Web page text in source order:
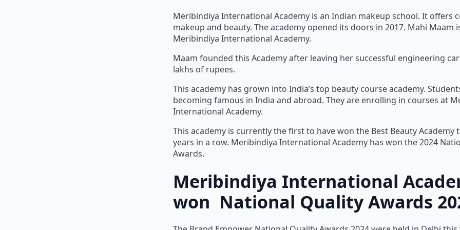
Meribindiya International Academy is an Indian makeup school. It offers
makeup and beauty. The academy opened its doors in 2017. Mahi Maam
Meribindiya International Academy.
Maam founded this Academy after leaving her successful engineering
lakhs of rupees.
This academy has grown into India’s top beauty course academy.
becoming famous in India and abroad. They are enrolling in courses at
International Academy.
This academy is currently the first to have won the Best Beauty Academy
years in a row. Meribindiya International Academy has won the 2024
Awards.
Meribindiya International
won National Quality Awards